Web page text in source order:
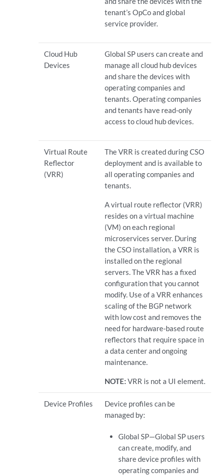
tenant’s OpCo and global
service provider.
Cloud Hub
Devices
Global SP users can create and
manage all cloud hub devices
and share the devices with
operating companies and
tenants. Operating companies
and tenants have read-only
access to cloud hub devices.
Virtual Route
Reflector
(VRR)
The VRR is created during CSO
deployment and is available to
all operating companies and
tenants.
A virtual route reflector (VRR)
resides on a virtual machine
(VM) on each regional
microservices server. During
the CSO installation, a VRR is
installed on the regional
servers. The VRR has a fixed
configuration that you cannot
modify. Use of a VRR enhances
scaling of the BGP network
with low cost and removes the
need for hardware-based route
reflectors that require space in
a data center and ongoing
maintenance.
NOTE: VRR is not a UI element.
Device Profiles
Device profiles can be
managed by:
Global SP—Global SP users
can create, modify, and
share device profiles with
operating companies and